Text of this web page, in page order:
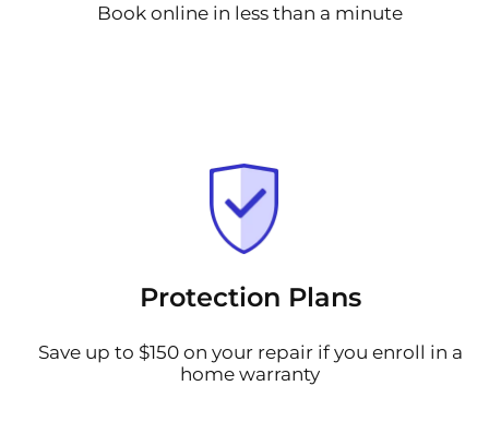
Book online in less than a minute
Protection Plans
Save up to $150 on your repair if you enroll in a
home warranty